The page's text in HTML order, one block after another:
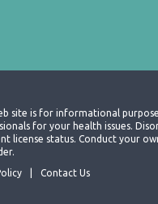
site is for informational
for your health issues.
license status. Conduct your
Contact Us